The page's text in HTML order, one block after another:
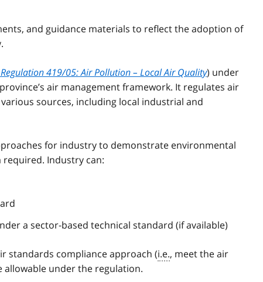
and guidance materials to reflect the adoption of
419/05: Air Pollution – Local Air Quality) under
air management framework. It regulates air
sources, including local industrial and
for industry to demonstrate environmental
Industry can:
a sector-based technical standard (if available)
standards compliance approach (i.e., meet the air
under the regulation.